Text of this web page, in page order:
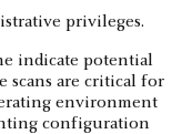
privileges.
indicate potential
scans are critical for
environment
configuration